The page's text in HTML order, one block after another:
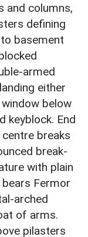
and columns,
defining
basement
armed
either
below
keyblock. End
breaks
break-
with plain
Fermor
arched
of arms.
pilasters